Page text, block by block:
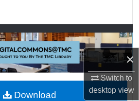
×
Switch to
desktopview
Collections
My Account
About
Download